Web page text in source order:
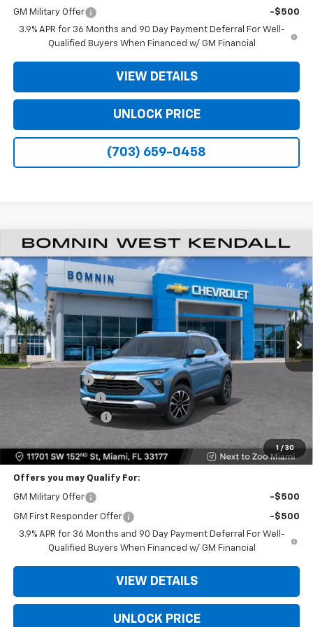
GM Military Offer
-$500
3.9% APR for 36 Months and 90 Day Payment Deferral For Well-
Qualified Buyers When Financed w/ GM Financial
VIEW DETAILS
UNLOCK PRICE
(703) 659-0458
1 / 30
New 2026Chevrolet TrailblazerLT
Price Drop
VIN:KL79MPSP5TB224501Stock:TB224501Model:1TU56
Int.
$6,500
SAVINGS
$21,883
BOMNIN PRICE
MSRP: $26,885
Dealer Discount
Dealer Service Fee
Electronic Filing Fee
Bomnin Price $21,883
Offers you may Qualify For:
GM Military Offer -$500
GM First Responder Offer
-$500
3.9% APR for 36 Months and 90 Day Payment Deferral For Well-
Qualified Buyers When Financed w/ GM Financial
VIEW DETAILS
UNLOCK PRICE